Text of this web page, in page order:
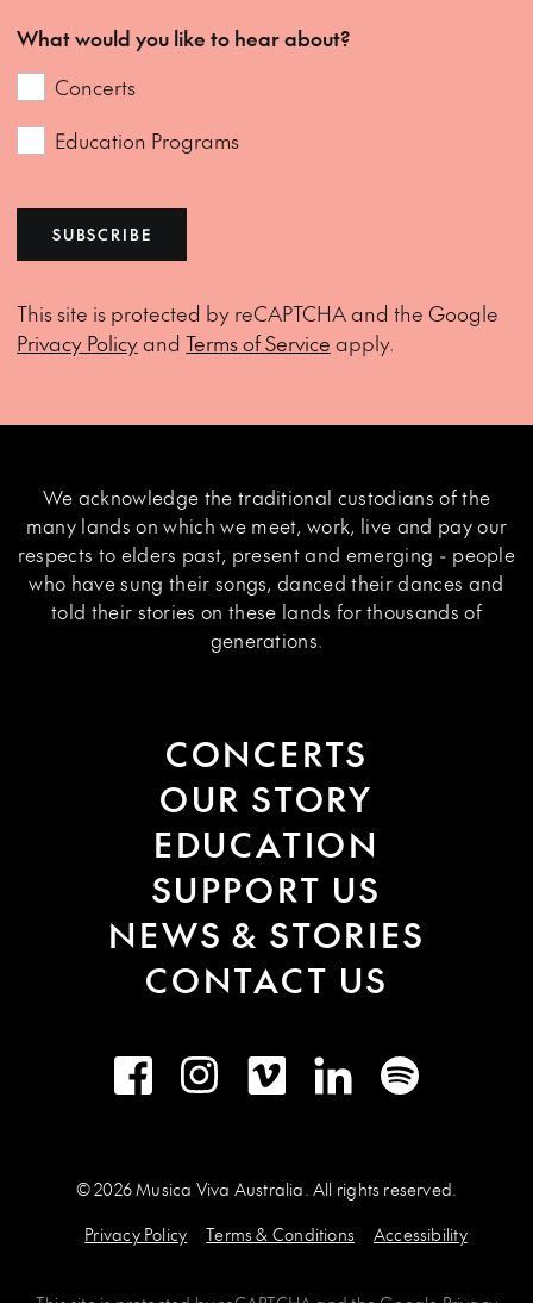
What would you like to hear about?
Concerts
Education Programs
SUBSCRIBE
This site is protected by reCAPTCHA and the Google
Privacy Policyand Terms of Service apply.
We acknowledge the traditional custodians of the
many lands on which we meet, work, live and pay our
respects to elders past, present and emerging - people
who have sung their songs, danced their dances and
told their stories on these lands for thousands of
generations.
CONCERTS
OUR STORY
EDUCATION
SUPPORT US
NEWS & STORIES
CONTACT US
FacebookInstagramVimeo LinkedInSpotify
© 2026 Musica Viva Australia. All rights reserved.
Privacy Policy
Terms & Conditions Accessibility